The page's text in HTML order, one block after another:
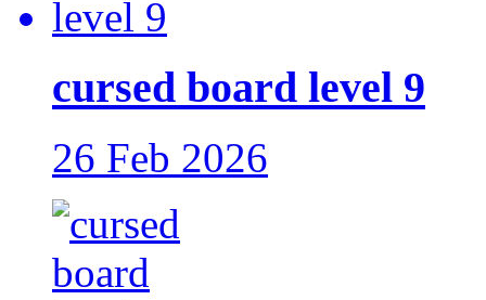
cursed board level 9
26 Feb 2026